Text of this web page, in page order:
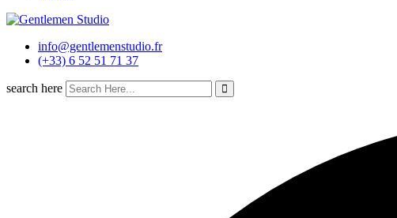
info@gentlemenstudio.fr
(+33) 6 52 51 71 37
search here